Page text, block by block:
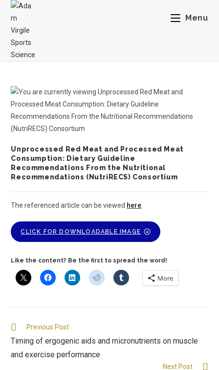
Menu
Unprocessed Red Meat and Processed Meat
Consumption: Dietary Guideline
Recommendations From the Nutritional
Recommendations (NutriRECS) Consortium
The referenced article can be viewed here
CLICK FOR DOWNLOADABLE IMAGE
Like the content? Be the first to spread the word!
More
Previous Post
Timing of ergogenic aids and micronutrients on muscle
and exercise performance
Next Post